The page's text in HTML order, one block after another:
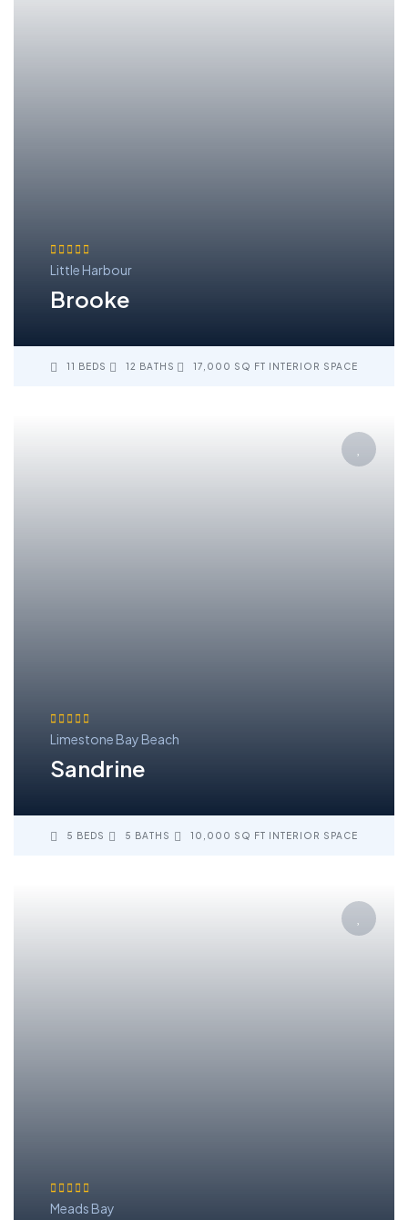
Little Harbour
Brooke
11 BEDS 12 BATHS 17,000 SQ FT INTERIOR SPACE
Limestone Bay Beach
Sandrine
5 BEDS 5 BATHS 10,000 SQ FT INTERIOR SPACE
Meads Bay